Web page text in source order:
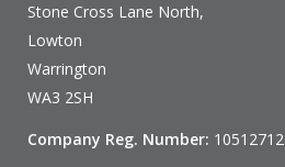
Stone Cross Lane North,
Lowton
Warrington
WA3 2SH
Company Reg. Number: 10512712